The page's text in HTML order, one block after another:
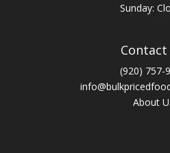
Sunday:
Contact
(920) 757-
About